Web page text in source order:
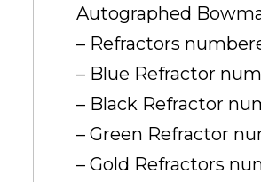
Autographed
– Refractors
– Blue Refractor
– Black Refractor
– Green Refractor
– Gold Refractors